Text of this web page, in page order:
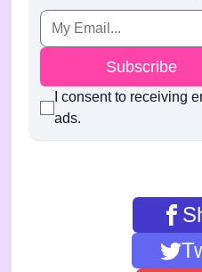
Subscribe
I consent to receiving
ads.